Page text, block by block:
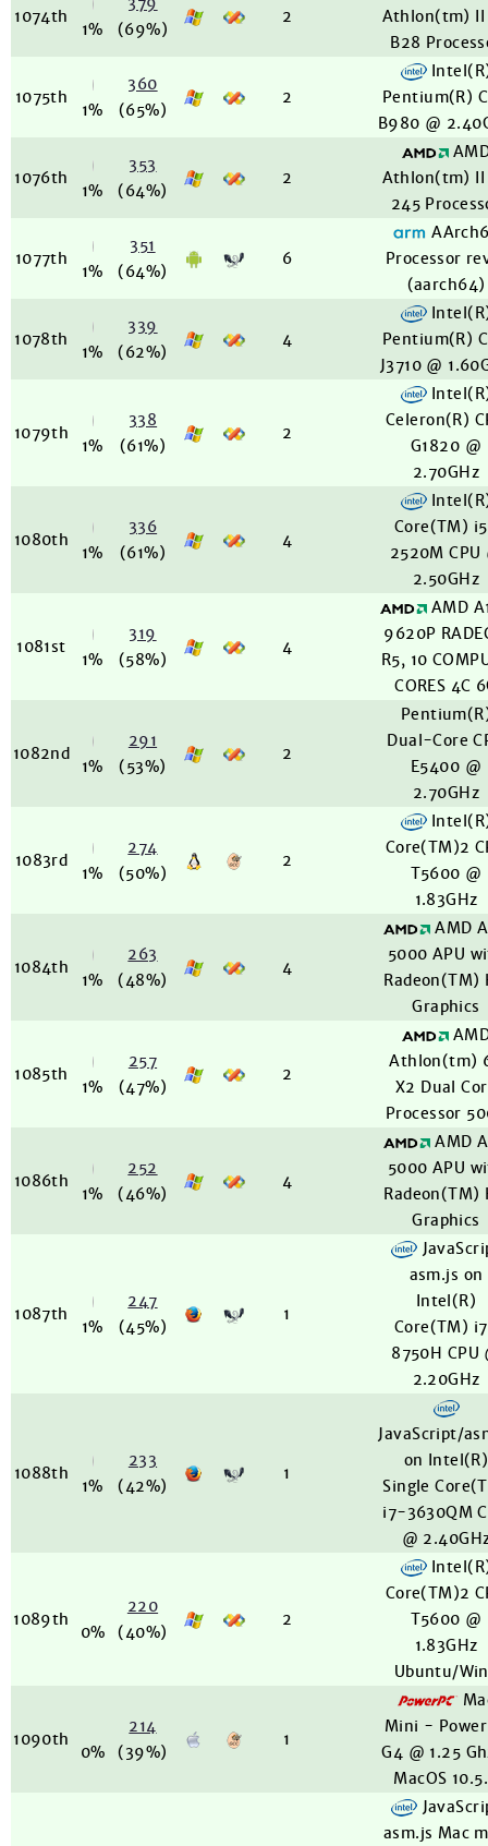
1074th
1%
(69%)
2
Athlon(tm) II
B28
1075th
1%
360
(65%)
2
Pentium(R)
B980 @
1076th
1%
353
(64%)
2
Athlon(tm) II
245
1077th
1%
351
(64%)
6
Processor
(aarch64)
1078th
1%
339
(62%)
4
Pentium(R)
J3710 @
1079th
1%
338
(61%)
2
Celeron(R)
G1820 @
2.70GHz
1080th
1%
336
(61%)
4
Core(TM)
2520M CPU
2.50GHz
1081st
1%
319
(58%)
4
AMD
9620P
R5, 10
CORES 4C
1082nd
1%
291
(53%)
2
Dual-Core
E5400 @
2.70GHz
1083rd
1%
274
(50%)
2
Core(TM)2
T5600 @
1.83GHz
1084th
1%
263
(48%)
4
AMD
5000 APU
Radeon(TM)
Graphics
1085th
1%
257
(47%)
2
Athlon(tm)
X2 Dual
Processor
1086th
1%
252
(46%)
4
AMD
5000 APU
Radeon(TM)
Graphics
1087th
1%
247
(45%)
1
asm.js on
Intel(R)
Core(TM)
8750H CPU
2.20GHz
1088th
1%
233
(42%)
1
JavaScript/
on Intel(R)
Single
i7-3630QM
@
1089th
0%
220
(40%)
2
Core(TM)2
T5600 @
1.83GHz
Ubuntu/
1090th
0%
214
(39%)
1
Mini -
G4 @ 1.25
MacOS
asm.js Mac